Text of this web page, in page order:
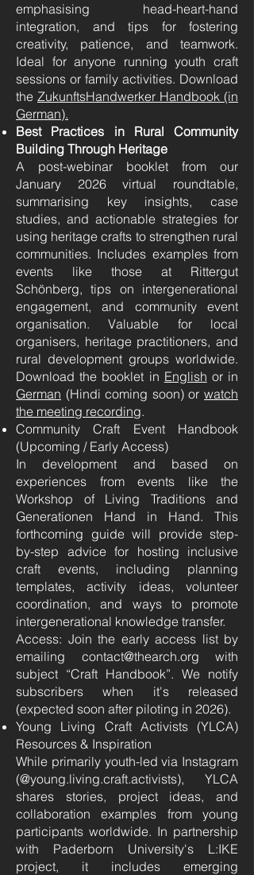
emphasising head-heart-hand
integration, and tips for fostering
creativity, patience, and teamwork.
Ideal for anyone running youth craft
sessions or family activities. Download
the ZukunftsHandwerker Handbook (in
German).
Best Practices in Rural Community
Building Through Heritage
A post-webinar booklet from our
January 2026 virtual roundtable,
summarising key insights, case
studies, and actionable strategies for
using heritage crafts to strengthen rural
communities. Includes examples from
events like those at Rittergut
Schönberg, tips on intergenerational
engagement, and community event
organisation. Valuable for local
organisers, heritage practitioners, and
rural development groups worldwide.
Download the booklet in English or in
German (Hindi coming soon) or watch
the meeting recording.
Community Craft Event Handbook
(Upcoming / Early Access)
In development and based on
experiences from events like the
Workshop of Living Traditions and
Generationen Hand in Hand. This
forthcoming guide will provide step-
by-step advice for hosting inclusive
craft events, including planning
templates, activity ideas, volunteer
coordination, and ways to promote
intergenerational knowledge transfer.
Access: Join the early access list by
emailing contact@thearch.org with
subject “Craft Handbook”. We notify
subscribers when it's released
(expected soon after piloting in 2026).
Young Living Craft Activists (YLCA)
Resources & Inspiration
While primarily youth-led via Instagram
(@young.living.craft.activists), YLCA
shares stories, project ideas, and
collaboration examples from young
participants worldwide. In partnership
with Paderborn University's L:IKE
project, it includes emerging